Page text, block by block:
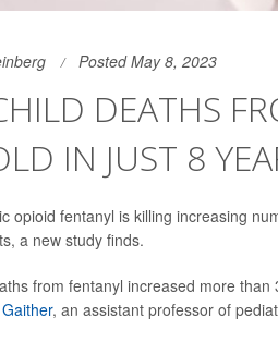
Posted May 8, 2023
DEATHS
IN JUST 8
opioid fentanyl is killing increasing
a new study finds.
from fentanyl increased more
, an assistant professor of